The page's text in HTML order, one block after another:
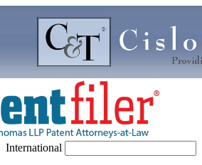
International